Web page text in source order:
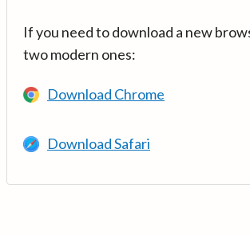
If you need to download a new
two modern ones:
Download Chrome
Download Safari